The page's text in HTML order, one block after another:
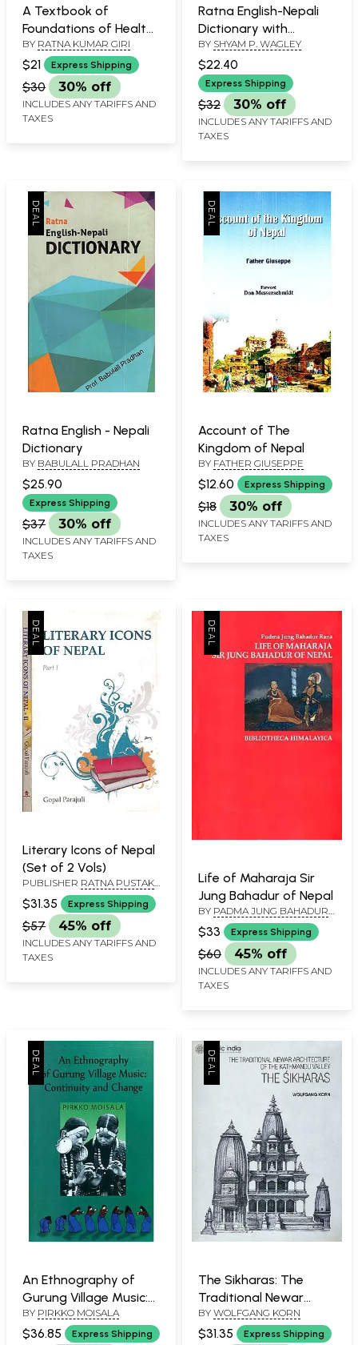
A Textbook of
Foundations of Health
Education and Primary
Health Care
BY RATNA KUMAR GIRI
$21 Express Shipping
$30 30% off
INCLUDES ANY TARIFFS AND
TAXES
Ratna English-Nepali
Dictionary with
Devanagari & Roman
Transcriptions
BY SHYAM P. WAGLEY
$22.40
Express Shipping
$32 30% off
INCLUDES ANY TARIFFS AND
TAXES
Ratna English - Nepali
Dictionary
BY BABULALL PRADHAN
$25.90
Express Shipping
$37 30% off
INCLUDES ANY TARIFFS AND
TAXES
Account of The
Kingdom of Nepal
BY FATHER GIUSEPPE
$12.60 Express Shipping
$18 30% off
INCLUDES ANY TARIFFS AND
TAXES
Literary Icons of Nepal
(Set of 2 Vols)
PUBLISHER RATNA PUSTAK
BHANDAR, NEPAL
$31.35 Express Shipping
$57 45% off
INCLUDES ANY TARIFFS AND
TAXES
Life of Maharaja Sir
Jung Bahadur of Nepal
BY PADMA JUNG BAHADUR
RANA
$33 Express Shipping
$60 45% off
INCLUDES ANY TARIFFS AND
TAXES
An Ethnography of
Gurung Village Music:
Continuity and Change
BY PIRKKO MOISALA
$36.85 Express Shipping
The Sikharas: The
Traditional Newar
Architecture of the
Kathmandu Valley (A
BY WOLFGANG KORN
$31.35 Express Shipping